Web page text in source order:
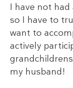
I have not
so I have to
want to
actively
my husband!